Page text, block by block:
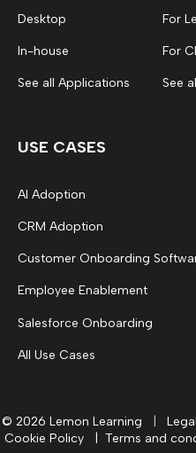
Desktop
In-house
See all Applications
For
For
See
USE CASES
AI Adoption
CRM Adoption
Customer Onboarding
Employee Enablement
Salesforce Onboarding
All Use Cases
© 2026 Lemon Learning
Cookie Policy
Terms and